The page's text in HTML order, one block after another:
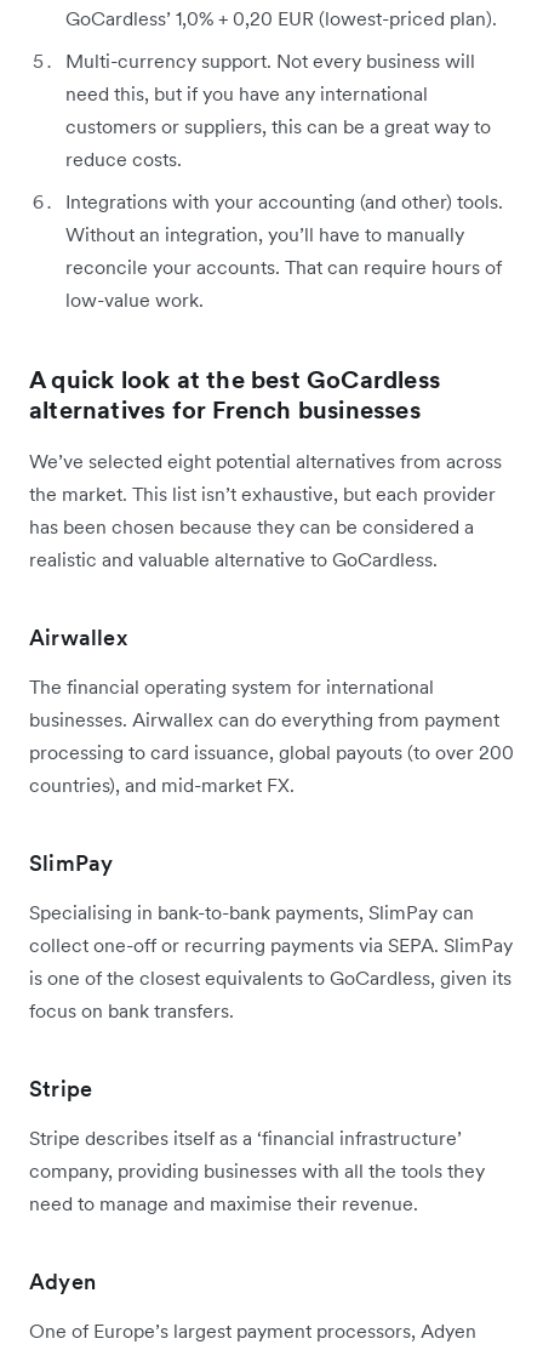
GoCardless’ 1,0% + 0,20 EUR (lowest-priced plan).
Multi-currency support. Not every business will
need this, but if you have any international
customers or suppliers, this can be a great way to
reduce costs.
Integrations with your accounting (and other) tools.
Without an integration, you’ll have to manually
reconcile your accounts. That can require hours of
low-value work.
A quick look at the best GoCardless
alternatives for French businesses
We’ve selected eight potential alternatives from across
the market. This list isn’t exhaustive, but each provider
has been chosen because they can be considered a
realistic and valuable alternative to GoCardless.
Airwallex
The financial operating system for international
businesses. Airwallex can do everything from payment
processing to card issuance, global payouts (to over 200
countries), and mid-market FX.
SlimPay
Specialising in bank-to-bank payments, SlimPay can
collect one-off or recurring payments via SEPA. SlimPay
is one of the closest equivalents to GoCardless, given its
focus on bank transfers.
Stripe
Stripe describes itself as a ‘financial infrastructure’
company, providing businesses with all the tools they
need to manage and maximise their revenue.
Adyen
One of Europe’s largest payment processors, Adyen